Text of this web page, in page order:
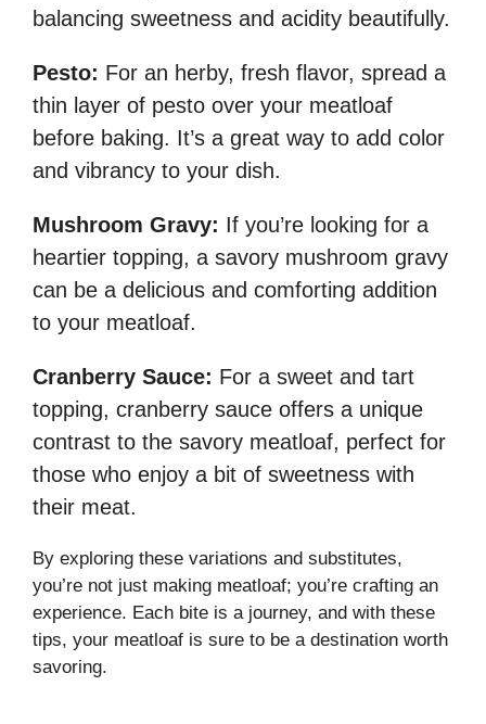
balancing sweetness and acidity beautifully.
Pesto: For an herby, fresh flavor, spread a
thin layer of pesto over your meatloaf
before baking. It’s a great way to add color
and vibrancy to your dish.
Mushroom Gravy: If you’re looking for a
heartier topping, a savory mushroom gravy
can be a delicious and comforting addition
to your meatloaf.
Cranberry Sauce: For a sweet and tart
topping, cranberry sauce offers a unique
contrast to the savory meatloaf, perfect for
those who enjoy a bit of sweetness with
their meat.
By exploring these variations and substitutes,
you’re not just making meatloaf; you’re crafting an
experience. Each bite is a journey, and with these
tips, your meatloaf is sure to be a destination worth
savoring.